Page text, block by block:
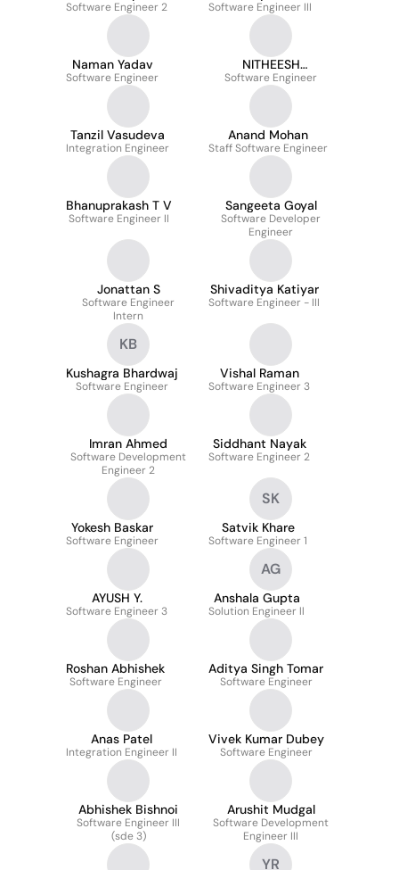
Software Engineer 2 Software Engineer III
Naman Yadav
Software Engineer
NITHEESH
ADUMAKALA
Software Engineer
Tanzil Vasudeva
Integration Engineer
Anand Mohan
Staff Software Engineer
Bhanuprakash T V
Software Engineer II
Sangeeta Goyal
Software Developer
Engineer
Jonattan S
Software Engineer
Intern
Shivaditya Katiyar
Software Engineer - III
KB
Kushagra Bhardwaj
Software Engineer
Vishal Raman
Software Engineer 3
Imran Ahmed
Software Development
Engineer 2
Siddhant Nayak
Software Engineer 2
Yokesh Baskar
Software Engineer
SK
Satvik Khare
Software Engineer 1
AYUSH Y.
Software Engineer 3
AG
Anshala Gupta
Solution Engineer ll
Roshan Abhishek
Software Engineer
Aditya Singh Tomar
Software Engineer
Anas Patel
Integration Engineer II
Vivek Kumar Dubey
Software Engineer
Abhishek Bishnoi
Software Engineer III
(sde 3)
Arushit Mudgal
Software Development
Engineer III
YR